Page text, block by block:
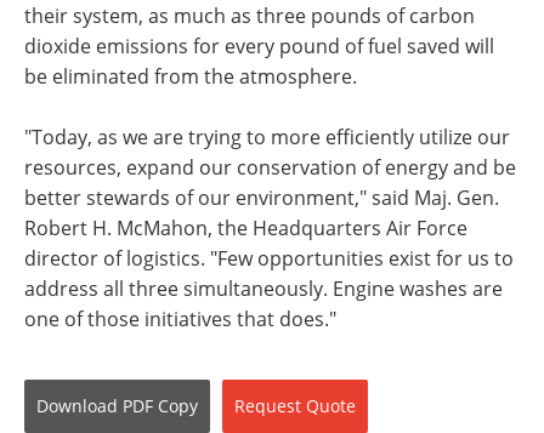
their system, as much as three pounds of carbon
dioxide emissions for every pound of fuel saved will
be eliminated from the atmosphere.
"Today, as we are trying to more efficiently utilize our
resources, expand our conservation of energy and be
better stewards of our environment," said Maj. Gen.
Robert H. McMahon, the Headquarters Air Force
director of logistics. "Few opportunities exist for us to
address all three simultaneously. Engine washes are
one of those initiatives that does."
Download PDF Copy Request Quote